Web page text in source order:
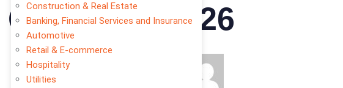
Construction & Real Estate
Banking, Financial Services and Insurance
Automotive
Retail & E-commerce
Hospitality
Utilities
in 2026